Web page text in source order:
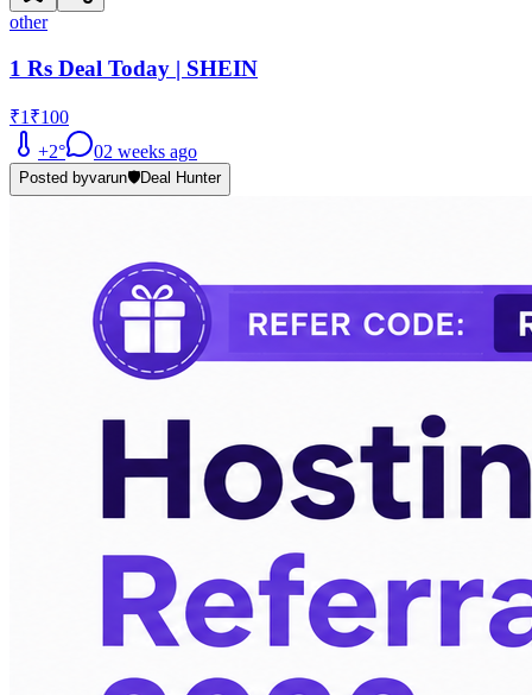
other
1 Rs Deal Today | SHEIN
₹1₹100
+2° 02 weeks ago
Posted byvarun🛡️Deal Hunter